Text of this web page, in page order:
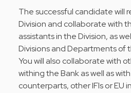
The successful candidate will
Division and collaborate with
assistants in the Division, as
Divisions and Departments of
You will also collaborate with
withing the Bank as well as
counterparts, other IFIs or EU